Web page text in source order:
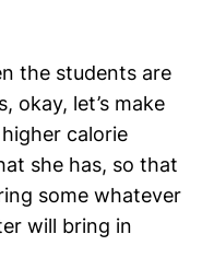
the students are
okay, let’s make
calorie
she has, so that
some whatever
will bring in